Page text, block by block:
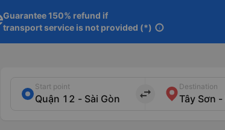
Guarantee 150% refund if
transport service is not provided (*) info
Start point
import_export
Destination